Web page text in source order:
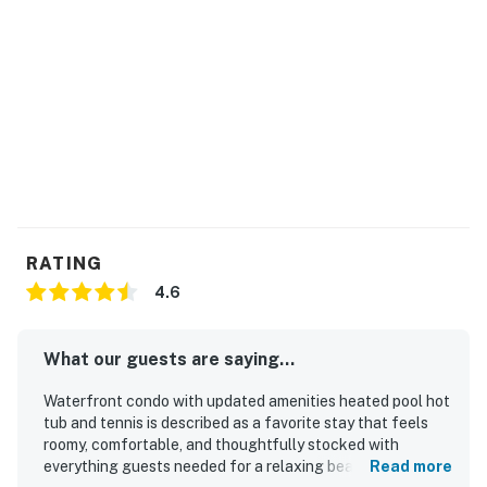
RATING
4.6
What our guests are saying...
Waterfront condo with updated amenities heated pool hot
tub and tennis is described as a favorite stay that feels
roomy, comfortable, and thoughtfully stocked with
everything guests needed for a relaxing beach vacation.
Read more